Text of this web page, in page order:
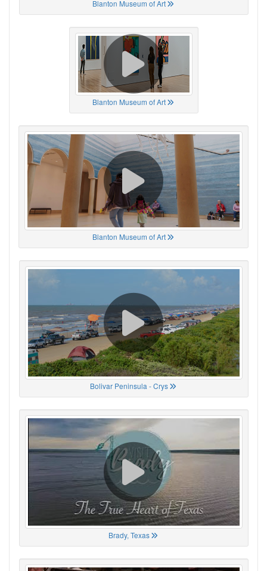
Blanton Museum of Art
Blanton Museum of Art
Blanton Museum of Art
Bolivar Peninsula - Crys
Brady, Texas